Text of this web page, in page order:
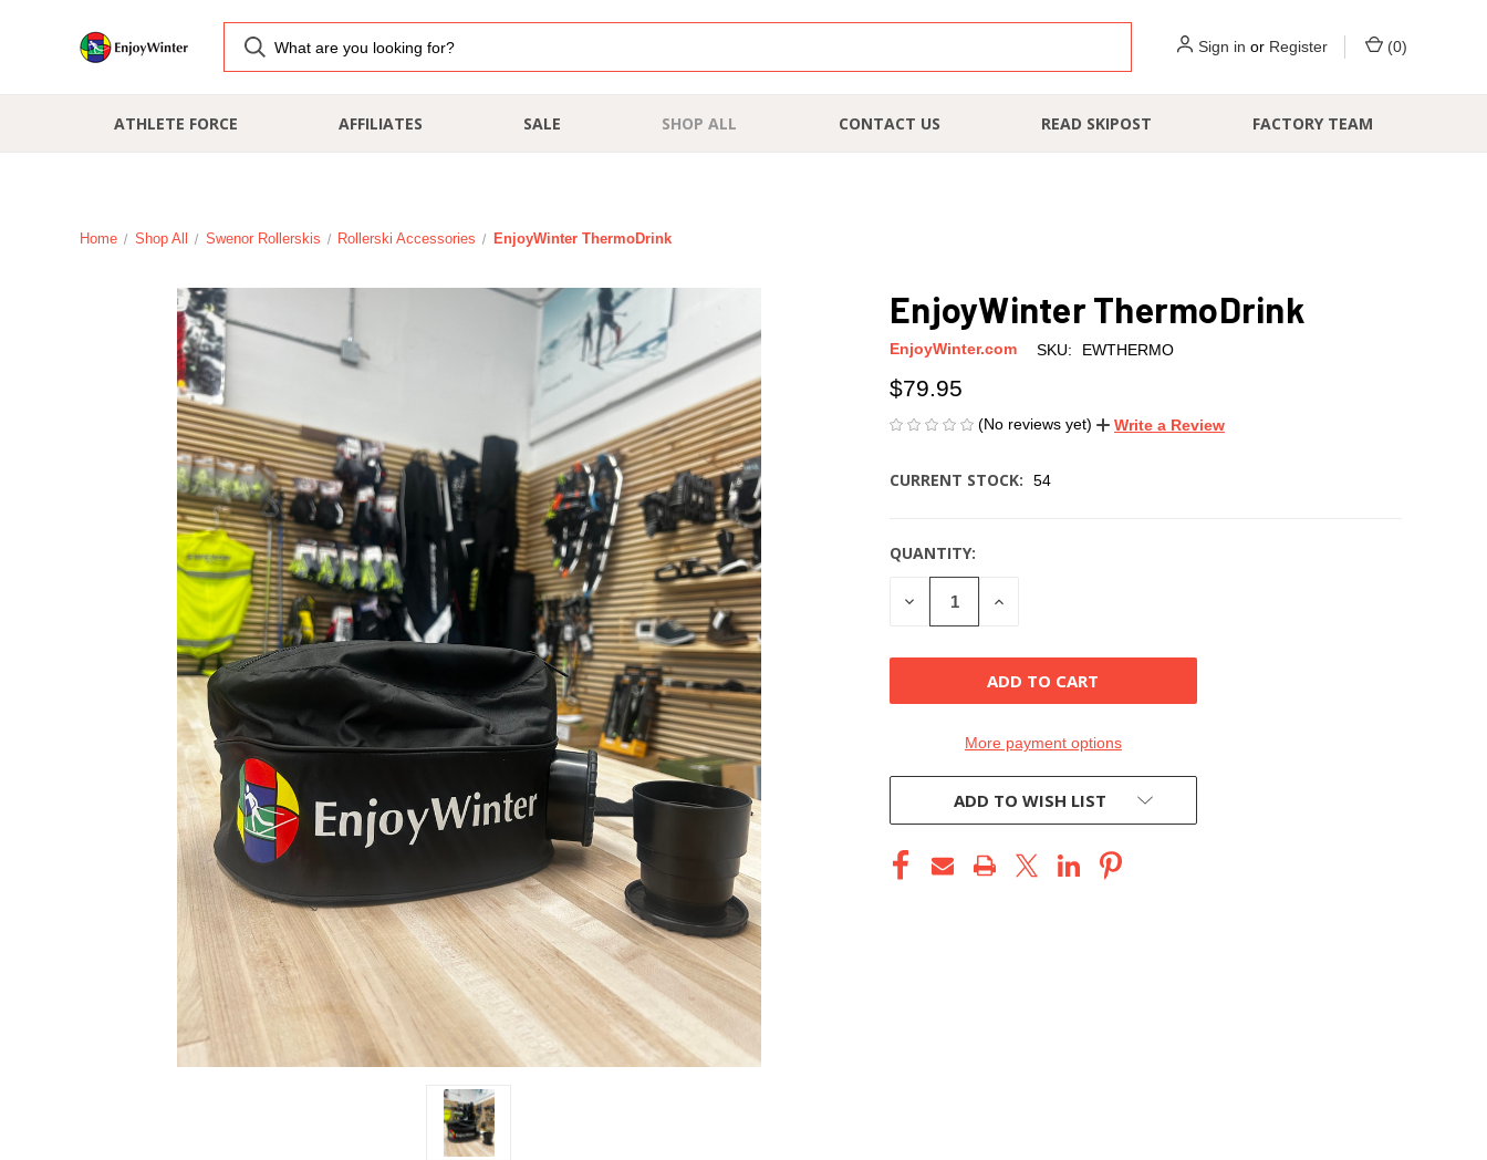
Sign in or Register (0)
ATHLETE FORCE AFFILIATES SALE SHOP ALL CONTACT US READ SKIPOST FACTORY TEAM
Home Shop All Swenor Rollerskis Rollerski Accessories EnjoyWinter ThermoDrink
EnjoyWinter ThermoDrink
EnjoyWinter.com SKU: EWTHERMO
$79.95
(No reviews yet) Write a Review
CURRENT STOCK: 54
QUANTITY:
DECREASE
QUANTITY
INCREASE
More payment options
ADD TO WISH LIST